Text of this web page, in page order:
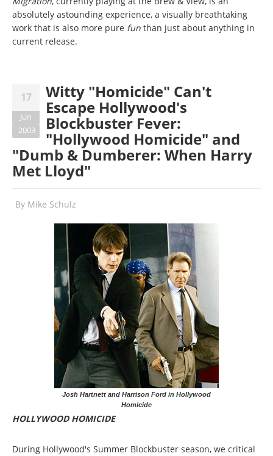
absolutely astounding experience, a visually breathtaking
work that is also more pure fun than just about anything in
current release.
17
Jun
2003
Witty "Homicide" Can't
Escape Hollywood's
Blockbuster Fever:
"Hollywood Homicide" and
"Dumb & Dumberer: When Harry
Met Lloyd"
By Mike Schulz
Josh Hartnett and Harrison Ford in Hollywood
Homicide
HOLLYWOOD HOMICIDE
During Hollywood's Summer Blockbuster season, we critical